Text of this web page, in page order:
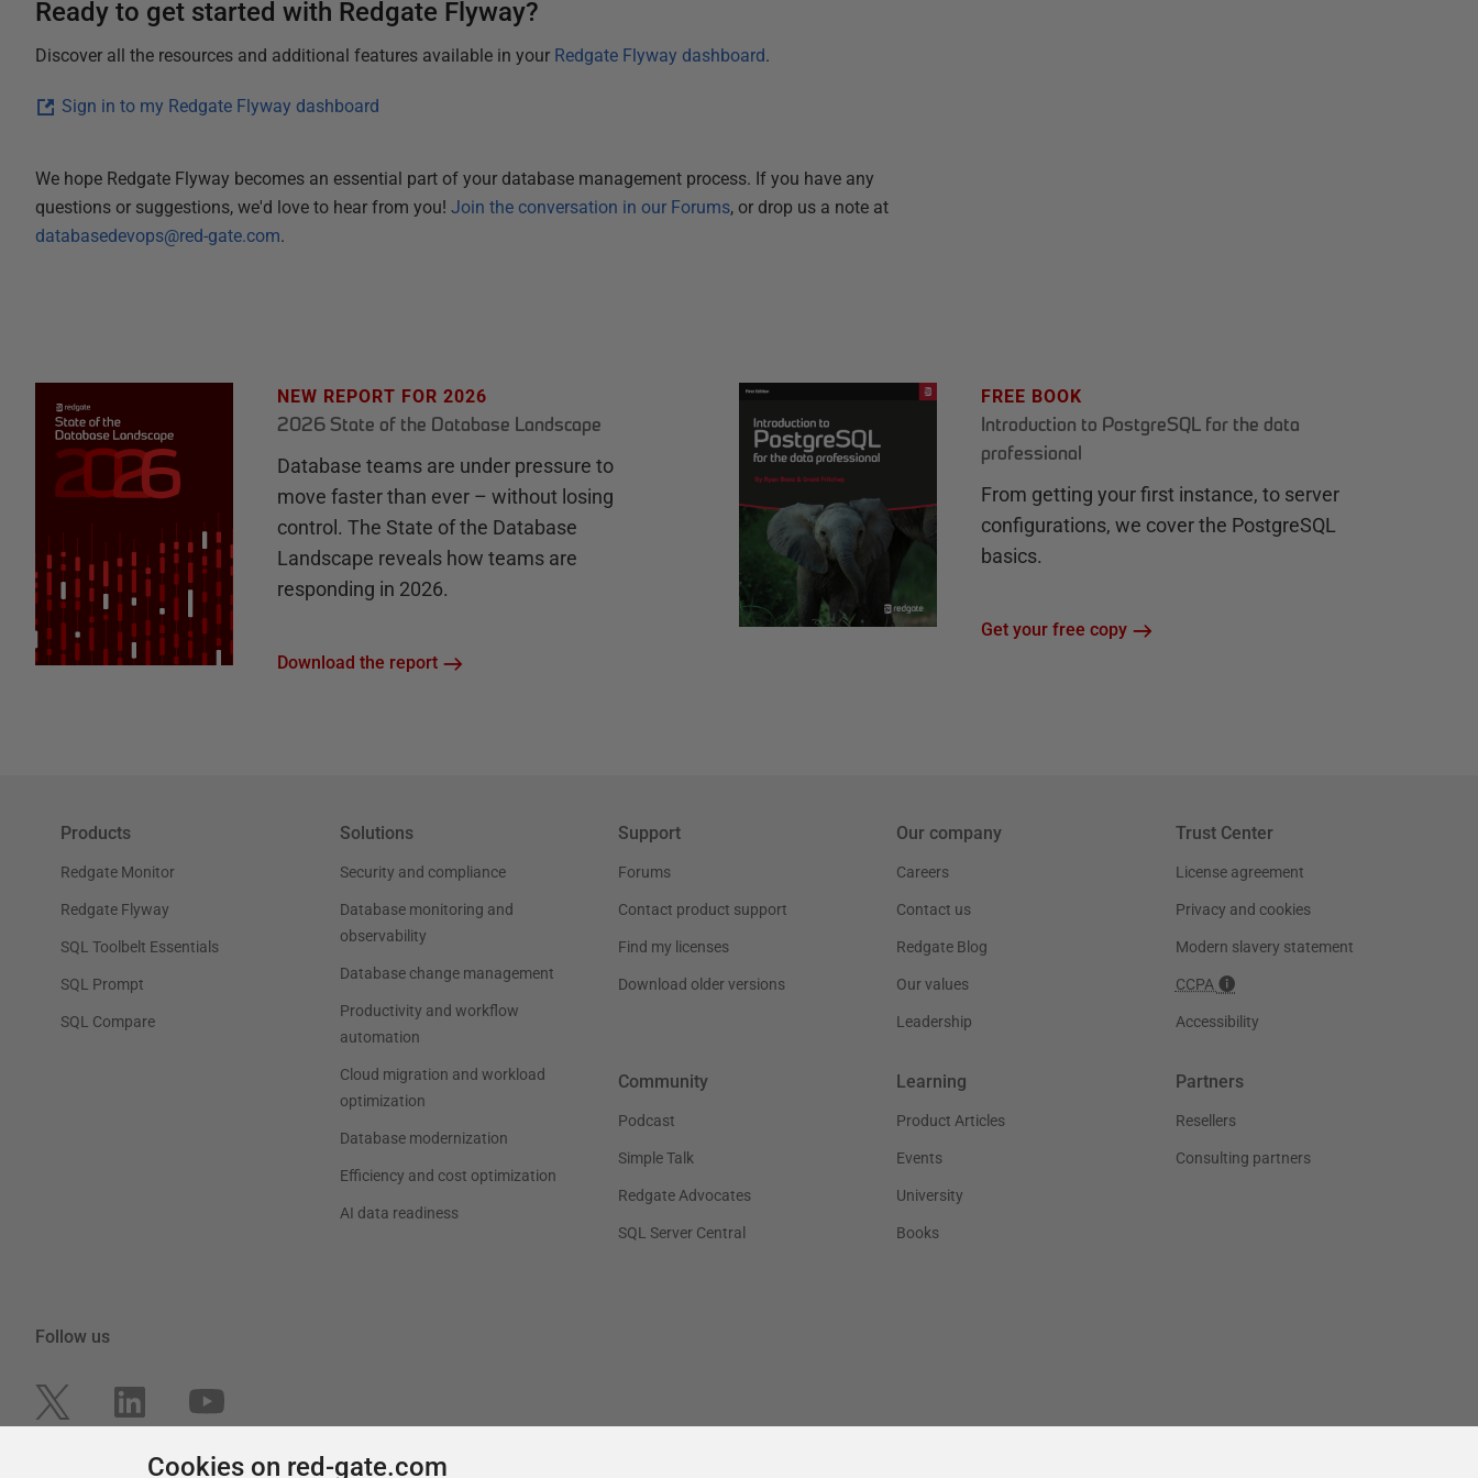
Ready to get started with Redgate Flyway?
Discover all the resources and additional features available in your Redgate Flyway dashboard.
Sign in to my Redgate Flyway dashboard
We hope Redgate Flyway becomes an essential part of your database management process. If you have any
questions or suggestions, we'd love to hear from you! Join the conversation in our Forums, or drop us a note at
databasedevops@red-gate.com.
NEW REPORT FOR 2026
2026 State of the Database Landscape
Database teams are under pressure to
move faster than ever – without losing
control. The State of the Database
Landscape reveals how teams are
responding in 2026.
Download the report
FREE BOOK
Introduction to PostgreSQL for the data
professional
From getting your first instance, to server
configurations, we cover the PostgreSQL
basics.
Get your free copy
Products
Redgate Monitor
Redgate Flyway
SQL Toolbelt Essentials
SQL Prompt
SQL Compare
Solutions
Security and compliance
Database monitoring and
observability
Database change management
Productivity and workflow
automation
Cloud migration and workload
optimization
Database modernization
Efficiency and cost optimization
AI data readiness
Support
Forums
Contact product support
Find my licenses
Download older versions
Our company
Careers
Contact us
Redgate Blog
Our values
Leadership
Trust Center
License agreement
Privacy and cookies
Modern slavery statement
CCPA
Accessibility
Community
Podcast
Simple Talk
Redgate Advocates
SQL Server Central
Learning
Product Articles
Events
University
Books
Partners
Resellers
Consulting partners
Follow us
Cookies on red-gate.com